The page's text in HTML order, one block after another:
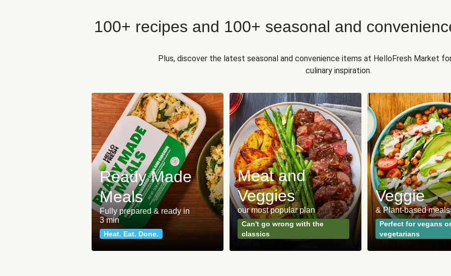
100+ recipes and 100+ seasonal and
Plus, discover the latest seasonal and convenience items at HelloFresh Market
culinary inspiration.
Ready Made
Meals
Fully prepared & ready in
3 min
Heat. Eat. Done.
Meat and
Veggies
our most popular plan
Can't go wrong with the
classics
Veggie
& Plant-based meals
Perfect for vegans or
vegetarians